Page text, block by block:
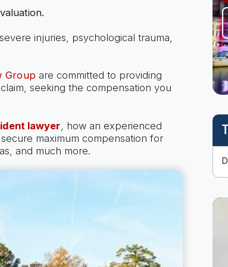
injuries, psychological trauma,
Groupare committed to providing
seeking the compensation you
lawyer , how an experienced
maximum compensation for
and much more.